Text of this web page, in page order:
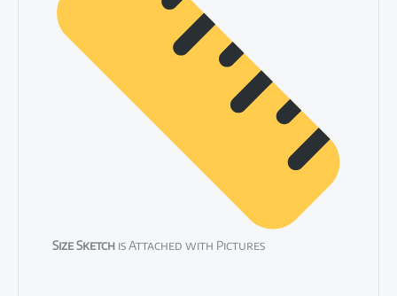
Size Sketchis Attached with Pictures